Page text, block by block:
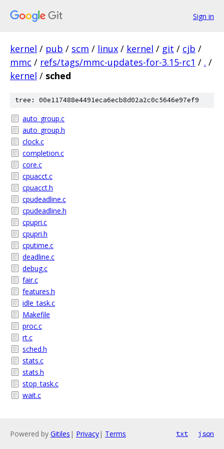
Sign in
kernel / pub / scm / linux / kernel / git / cjb /
mmc / refs/tags/mmc-updates-for-3.15-rc1 / . /
kernel / sched
tree: 00e117488e4491eca6ecb8d02a2c0c5646e97ef9
auto_group.c
auto_group.h
clock.c
completion.c
core.c
cpuacct.c
cpuacct.h
cpudeadline.c
cpudeadline.h
cpupri.c
cpupri.h
cputime.c
deadline.c
debug.c
fair.c
features.h
idle_task.c
Makefile
proc.c
rt.c
sched.h
stats.c
stats.h
stop_task.c
wait.c
Powered by Gitiles | Privacy| Terms txt json